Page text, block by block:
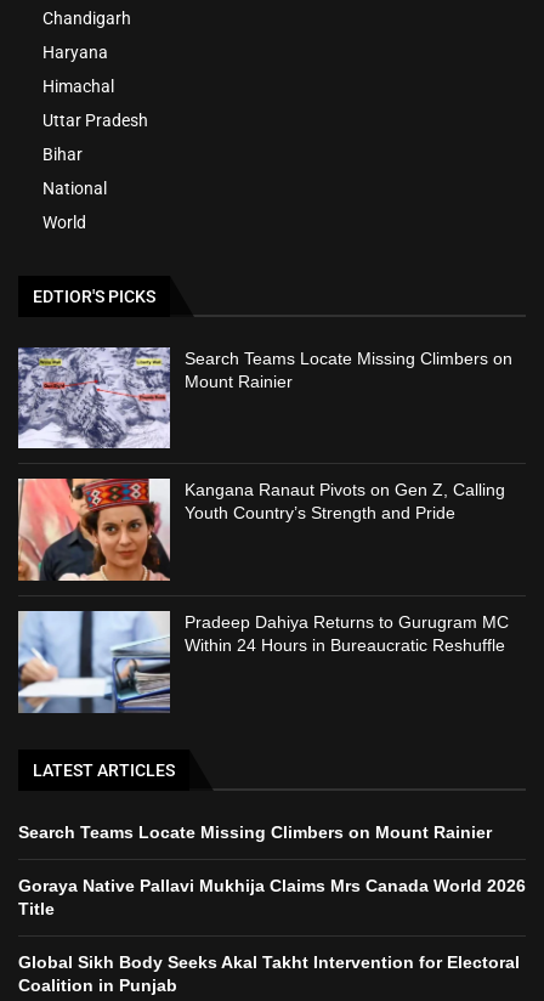
Chandigarh
Haryana
Himachal
Uttar Pradesh
Bihar
National
World
EDTIOR'S PICKS
Search Teams Locate Missing Climbers on
Mount Rainier
Kangana Ranaut Pivots on Gen Z, Calling
Youth Country’s Strength and Pride
Pradeep Dahiya Returns to Gurugram MC
Within 24 Hours in Bureaucratic Reshuffle
LATEST ARTICLES
Search Teams Locate Missing Climbers on Mount Rainier
Goraya Native Pallavi Mukhija Claims Mrs Canada World 2026
Title
Global Sikh Body Seeks Akal Takht Intervention for Electoral
Coalition in Punjab